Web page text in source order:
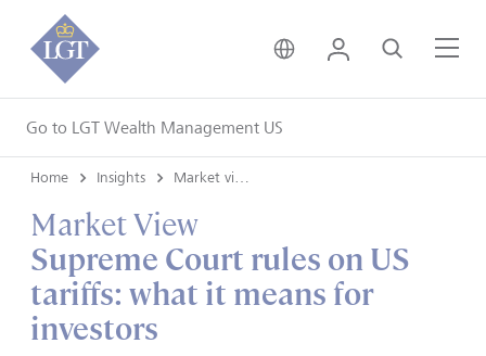
Go to LGT Wealth Management US
United Kingdom •
Login Search
Home Insights
Market View
Supreme Court rules on US
tariffs: what it means for
investors